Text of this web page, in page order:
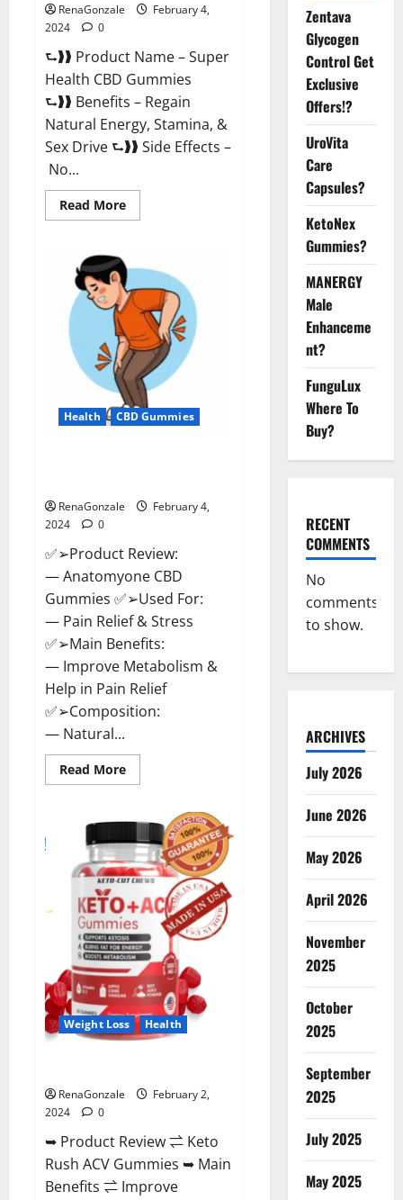
RenaGonzale
February 4,
2024
0
⮑❱❱ Product Name – Super
Health CBD Gummies
⮑❱❱ Benefits – Regain
Natural Energy, Stamina, &
Sex Drive ⮑❱❱ Side Effects –
No...
Read MoreRead
more
CBD
Gummies
Supplement?
Health CBD Gummies
RenaGonzale
February 4,
2024
0
✅➢Product Review:
— Anatomyone CBD
Gummies ✅➢Used For:
— Pain Relief & Stress
✅➢Main Benefits:
— Improve Metabolism &
Help in Pain Relief
✅➢Composition:
— Natural...
Read MoreRead
more
One
Gummies
Reviews?
Weight Loss Health
RenaGonzale
February 2,
2024
0
➥ Product Review ⇌ Keto
Rush ACV Gummies ➥ Main
Benefits ⇌ Improve
Zentava
Glycogen
Control Get
Exclusive
Offers!?
UroVita
Care
Capsules?
KetoNex
Gummies?
MANERGY
Male
Enhanceme
nt?
FunguLux
Where To
Buy?
RECENT
COMMENTS
No
comments
to show.
ARCHIVES
July 2026
June 2026
May 2026
April 2026
November
2025
October
2025
September
2025
July 2025
May 2025